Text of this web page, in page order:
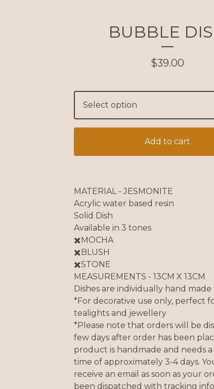
BUBBLE
$39.00
Add to cart
MATERIAL - JESMONITE
Acrylic water based resin
Solid Dish
Available in 3 tones
✖️MOCHA
✖️BLUSH
✖️STONE
MEASUREMENTS - 13CM X 13CM
Dishes are individually hand
*For decorative use only, perfect
tealights and jewellery
*Please note that orders will be
few days after order has been
product is handmade and needs
time of approximately 3-4 days.
receive an email as soon as your
been dispatched with tracking info